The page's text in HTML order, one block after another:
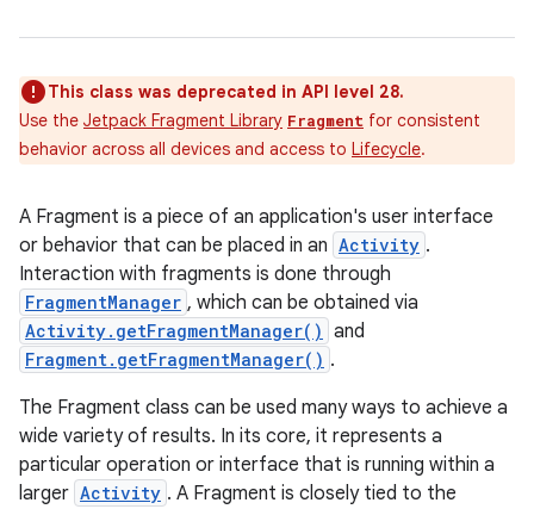
This class was deprecated in API level 28.
Use the Jetpack Fragment Library Fragment for consistent
behavior across all devices and access to Lifecycle.
A Fragment is a piece of an application's user interface
or behavior that can be placed in an Activity .
Interaction with fragments is done through
FragmentManager , which can be obtained via
Activity.getFragmentManager() and
Fragment.getFragmentManager() .
The Fragment class can be used many ways to achieve a
wide variety of results. In its core, it represents a
particular operation or interface that is running within a
larger Activity . A Fragment is closely tied to the